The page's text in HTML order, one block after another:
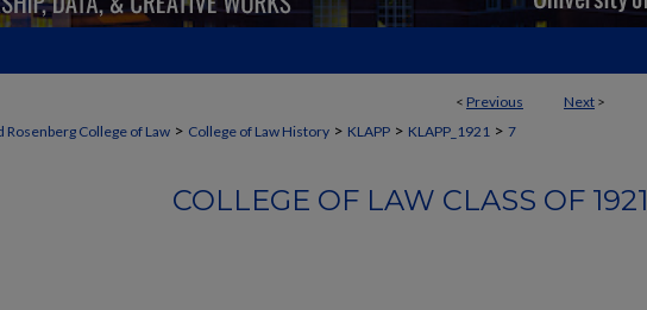
< Previous Next >
Rosenberg College of Law > College of Law History > KLAPP > KLAPP_1921 > 7
COLLEGE OF LAW CLASS OF 1921